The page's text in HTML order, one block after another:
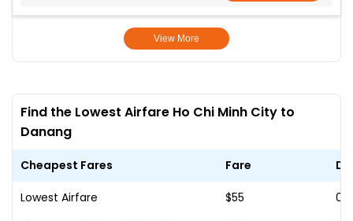
View More
Find the Lowest Airfare Ho Chi Minh City to
Danang
Cheapest Fares Fare
Lowest Airfare $55 02